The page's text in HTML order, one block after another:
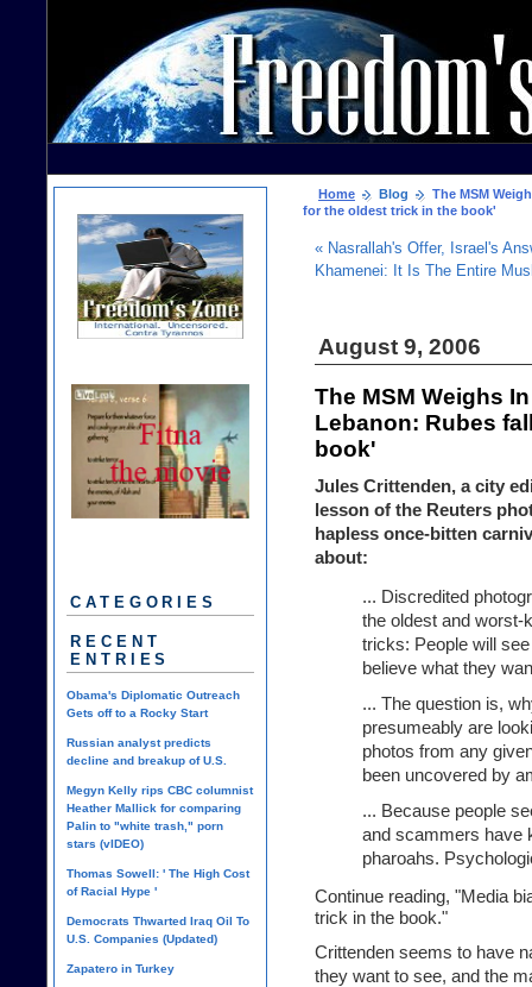
Home Blog
The MSM
for the oldest trick in the book'
« Nasrallah's Offer, Israel's
Khamenei: It Is The Entire
August 9, 2006
The MSM Weighs
Lebanon: Rubes
book'
Jules Crittenden, a city
lesson of the Reuters
hapless once-bitten
about:
... Discredited
the oldest and worst-
tricks: People will
believe what they
... The question is,
presumeably are
photos from any
been uncovered by
... Because people
and scammers have
pharoahs.
Continue reading, "Media
trick in the book."
Crittenden seems to have
they want to see, and the
CATEGORIES
RECENT
ENTRIES
Obama's Diplomatic Outreach
Gets off to a Rocky Start
Russian analyst predicts
decline and breakup of U.S.
Megyn Kelly rips CBC columnist
Heather Mallick for comparing
Palin to "white trash," porn
stars (vIDEO)
Thomas Sowell: ' The High Cost
of Racial Hype '
Democrats Thwarted Iraq Oil To
U.S. Companies (Updated)
Zapatero in Turkey